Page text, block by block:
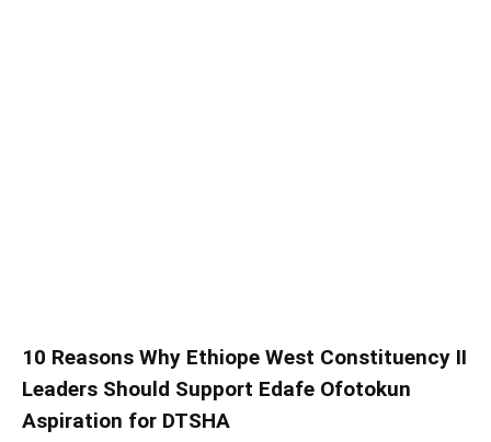
10 Reasons Why Ethiope West Constituency II
Leaders Should Support Edafe Ofotokun
Aspiration for DTSHA